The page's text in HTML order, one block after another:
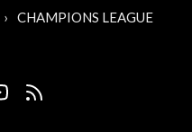
CHAMPIONS LEAGUE